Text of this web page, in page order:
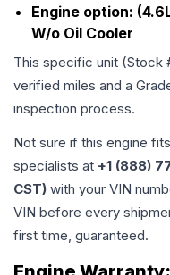
Engine option:
W/o Oil Cooler
This specific unit (Stock
verified miles and a
inspection process.
Not sure if this engine
specialists at +1 (888)
CST) with your VIN
VIN before every
first time, guaranteed.